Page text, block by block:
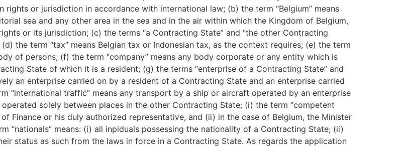
or jurisdiction in accordance with international law; (b) the term “Belgium” means
sea and any other area in the sea and in the air within which the Kingdom of Belgium,
or its jurisdiction; (c) the terms “a Contracting State” and “the other Contracting
the term “tax” means Belgian tax or Indonesian tax, as the context requires; (e) the term
of persons; (f) the term “company” means any body corporate or any entity which is
State of which it is a resident; (g) the terms “enterprise of a Contracting State” and
an enterprise carried on by a resident of a Contracting State and an enterprise carried
“international traffic” means any transport by a ship or aircraft operated by an enterprise
solely between places in the other Contracting State; (i) the term “competent
Finance or his duly authorized representative, and (ii) in the case of Belgium, the Minister
“nationals” means: (i) all inpiduals possessing the nationality of a Contracting State; (ii)
status as such from the laws in force in a Contracting State. As regards the application